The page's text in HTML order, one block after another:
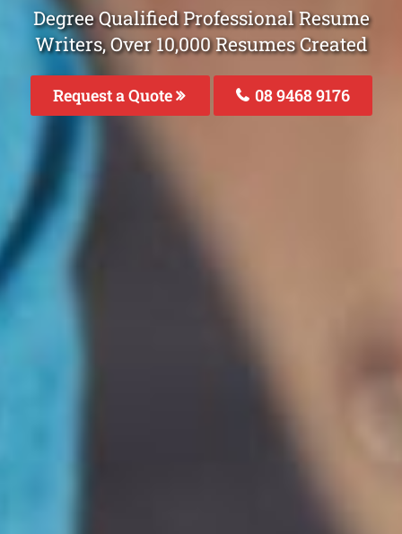
Degree Qualified Professional Resume
Writers, Over 10,000 Resumes Created
Request a Quote 08 9468 9176